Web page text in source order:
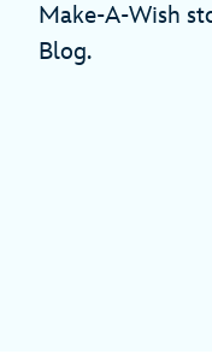
Make-A-Wish
Blog.